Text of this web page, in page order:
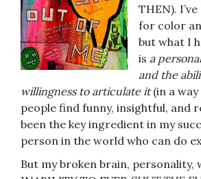
THEN).
for color
but what I
is a
and the
willingness to articulate it(in a
people find funny, insightful, and
been the key ingredient in my
person in the world who can do
But my broken brain, personality,